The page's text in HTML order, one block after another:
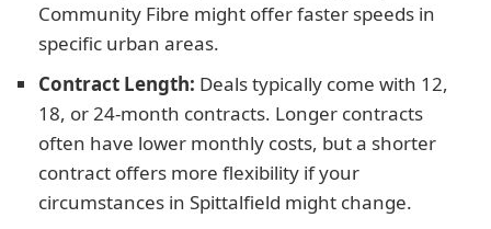
Community Fibre might offer faster speeds in
specific urban areas.
Contract Length: Deals typically come with 12,
18, or 24-month contracts. Longer contracts
often have lower monthly costs, but a shorter
contract offers more flexibility if your
circumstances in Spittalfield might change.